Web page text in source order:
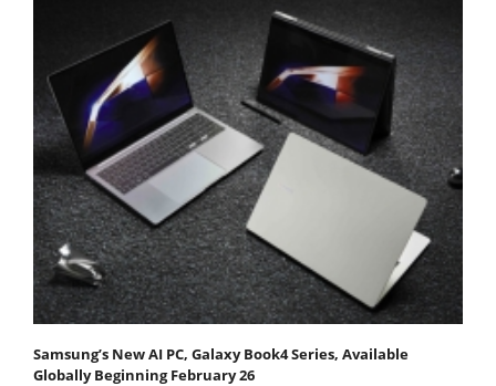
Samsung’s New AI PC, Galaxy Book4 Series, Available
Globally Beginning February 26